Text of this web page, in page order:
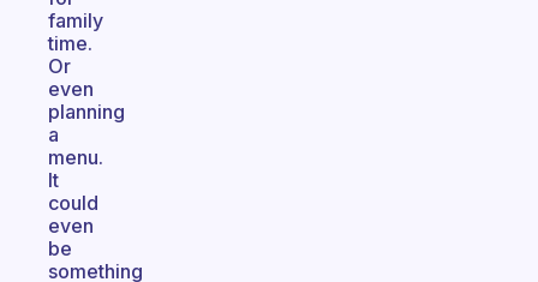
family
time.
Or
even
planning
a
menu.
It
could
even
be
something